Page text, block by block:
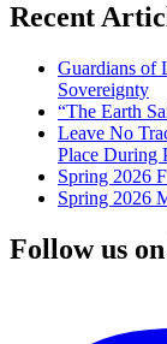
Recent
Guardians of
Sovereignty
“The Earth
Leave No
Place During
Spring 2026
Spring 2026
Follow us